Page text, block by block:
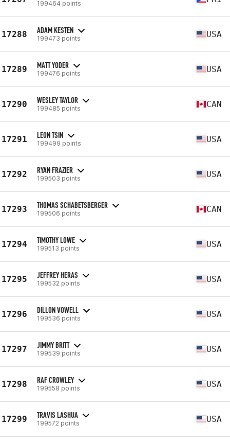
199464 points
17288 ADAM KESTEN
199473 points USA
17289 MATT YODER
199476 points USA
17290 WESLEY TAYLOR
199485 points CAN
17291 LEON TSIN
199499 points USA
17292 RYAN FRAZIER
199503 points USA
17293 THOMAS SCHABETSBERGER
199506 points CAN
17294 TIMOTHY LOWE
199513 points USA
17295 JEFFREY HERAS
199532 points USA
17296 DILLON VOWELL
199536 points USA
17297 JIMMY BRITT
199539 points USA
17298 RAF CROWLEY
199558 points USA
17299 TRAVIS LASHUA
199572 points USA